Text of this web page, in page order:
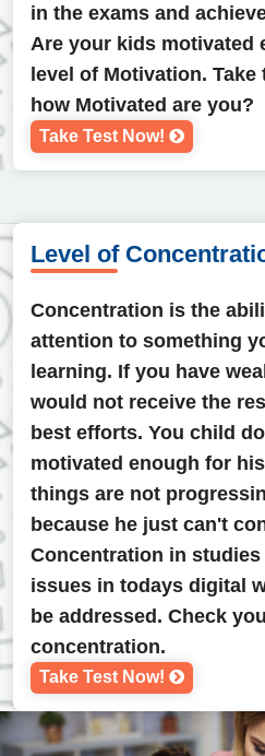
in the exams and
Are your kids motivated
level of Motivation. Take
how Motivated are you?
Take Test Now!
Level of
Concentration is the
attention to something
learning. If you have
would not receive the
best efforts. You child
motivated enough for
things are not
because he just can't
Concentration in
issues in todays digital
be addressed. Check
concentration.
Take Test Now!